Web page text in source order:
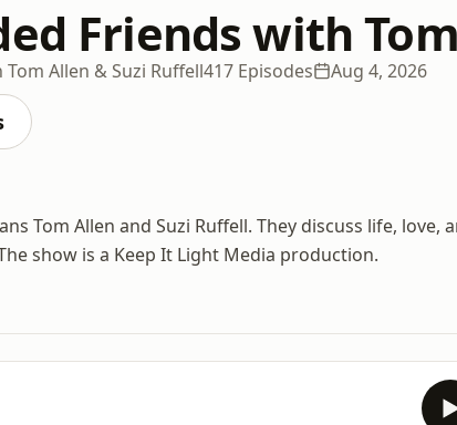
Friends with
Allen & Suzi Ruffell417 Episodes Aug 4, 2026
Tom Allen and Suzi Ruffell. They discuss life, love,
show is a Keep It Light Media production.